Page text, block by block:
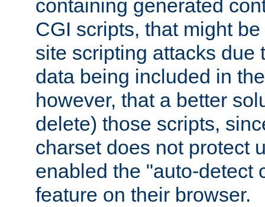
containing generated
CGI scripts, that might
site scripting attacks due
data being included in
however, that a better
delete) those scripts,
charset does not protect
enabled the "auto-detect
feature on their browser.